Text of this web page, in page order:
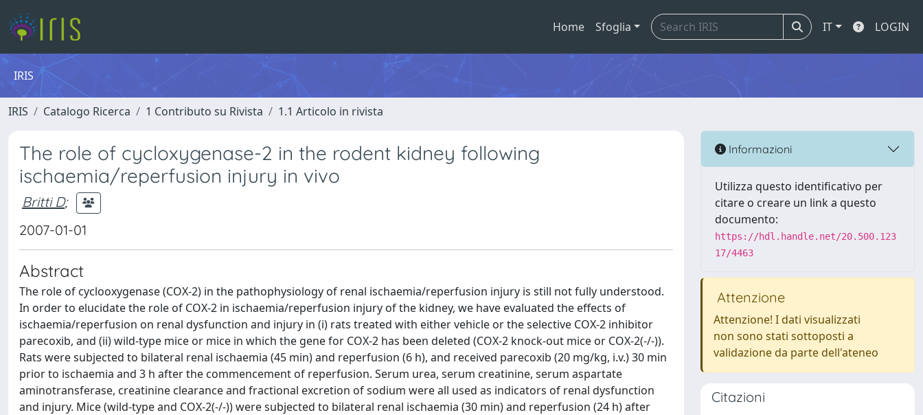
Home Sfoglia IT LOGIN
IRIS
IRIS Catalogo Ricerca 1 Contributo su Rivista 1.1 Articolo in rivista
The role of cycloxygenase-2 in the rodent kidney following
ischaemia/reperfusion injury in vivo
Britti D;
2007-01-01
Abstract
The role of cyclooxygenase (COX-2) in the pathophysiology of renal ischaemia/reperfusion injury is still not fully understood.
In order to elucidate the role of COX-2 in ischaemia/reperfusion injury of the kidney, we have evaluated the effects of
ischaemia/reperfusion on renal dysfunction and injury in (i) rats treated with either vehicle or the selective COX-2 inhibitor
parecoxib, and (ii) wild-type mice or mice in which the gene for COX-2 has been deleted (COX-2 knock-out mice or COX-2(-/-)).
Rats were subjected to bilateral renal ischaemia (45 min) and reperfusion (6 h), and received parecoxib (20 mg/kg, i.v.) 30 min
prior to ischaemia and 3 h after the commencement of reperfusion. Serum urea, serum creatinine, serum aspartate
aminotransferase, creatinine clearance and fractional excretion of sodium were all used as indicators of renal dysfunction
and injury. Mice (wild-type and COX-2(-/-)) were subjected to bilateral renal ischaemia (30 min) and reperfusion (24 h) after
Informazioni
Utilizza questo identificativo per
citare o creare un link a questo
documento:
https://hdl.handle.net/20.500.123
17/4463
Attenzione
Attenzione! I dati visualizzati
non sono stati sottoposti a
validazione da parte dell'ateneo
Citazioni